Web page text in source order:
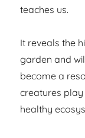
teaches us.
It reveals the
garden and
become a
creatures
healthy